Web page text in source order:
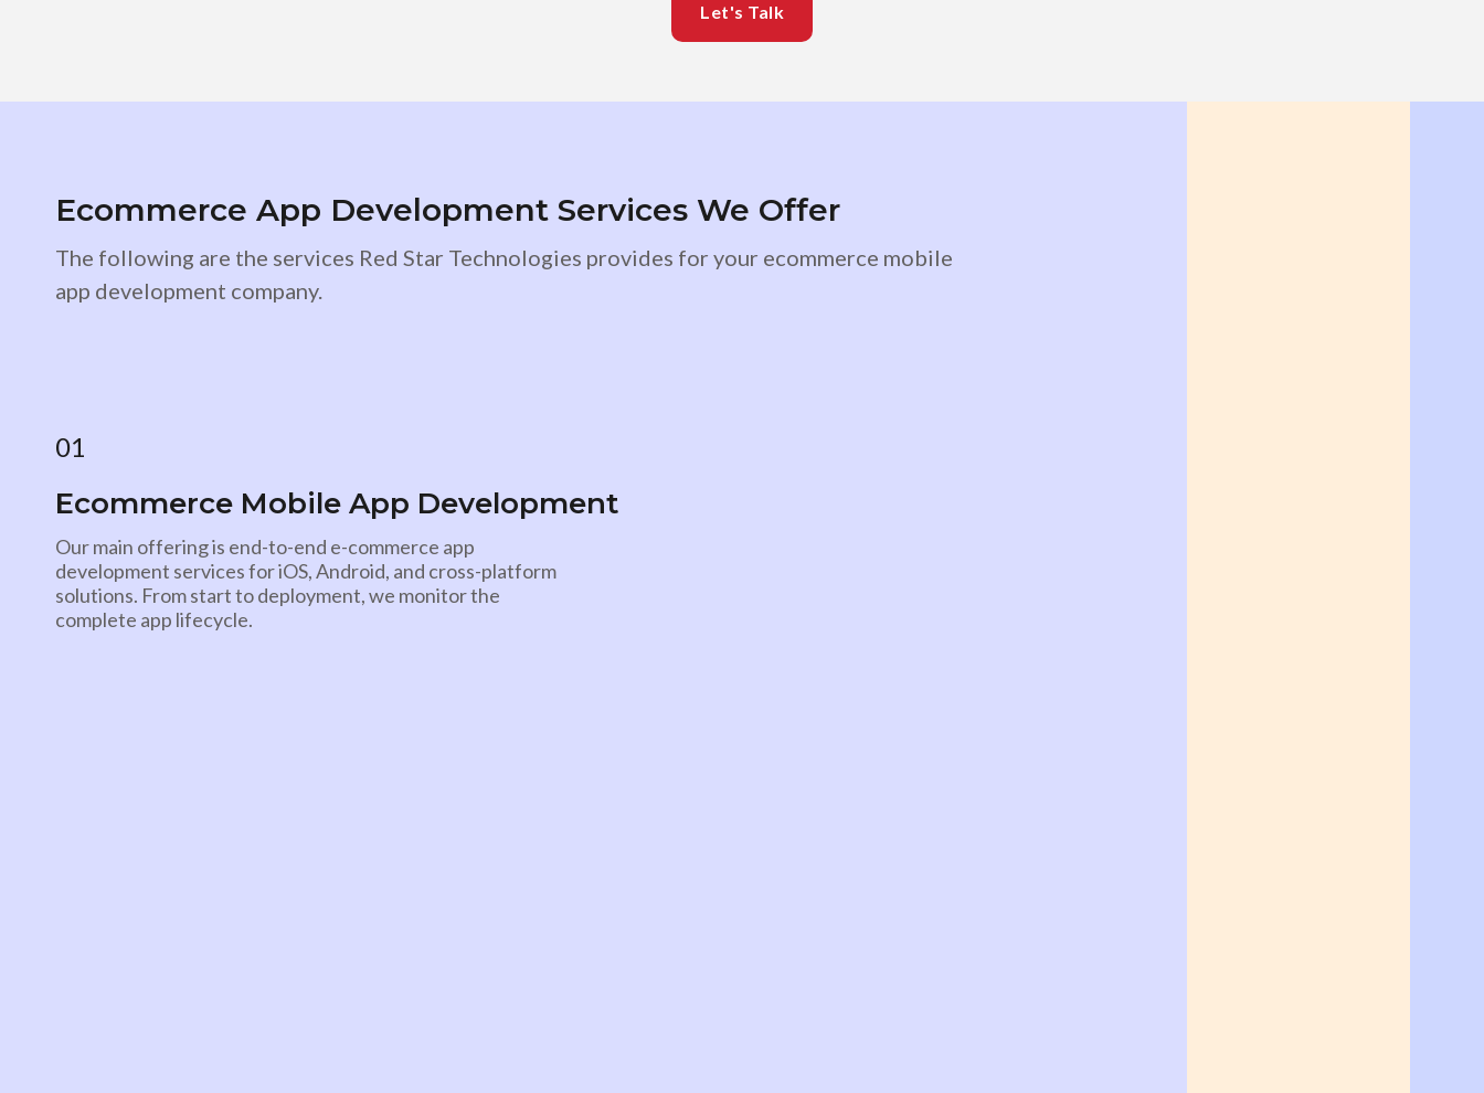
Let's Talk
Ecommerce App Development Services We Offer
The following are the services Red Star Technologies provides for your ecommerce mobile
app development company.
01
Ecommerce Mobile App Development
Our main offering is end-to-end e-commerce app
development services for iOS, Android, and cross-platform
solutions. From start to deployment, we monitor the
complete app lifecycle.